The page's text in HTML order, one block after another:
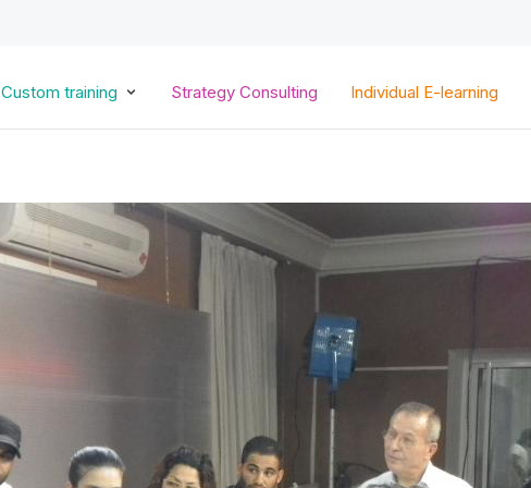
content
Custom training Strategy Consulting Individual E-learning